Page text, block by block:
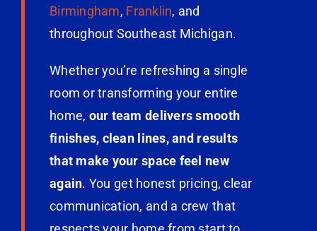
Birmingham, Franklin, and
throughout Southeast Michigan.
Whether you’re refreshing a single
room or transforming your entire
home, our team delivers smooth
finishes, clean lines, and results
that make your space feel new
again. You get honest pricing, clear
communication, and a crew that